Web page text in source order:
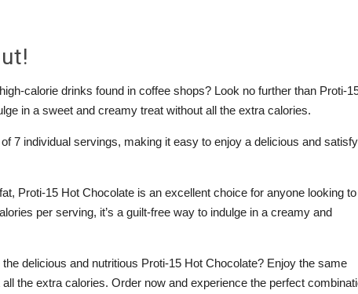
calorie drinks found in coffee shops? Look no further than Proti-
in a sweet and creamy treat without all the extra calories.
7 individual servings, making it easy to enjoy a delicious and
Proti-15 Hot Chocolate is an excellent choice for anyone looking to
per serving, it’s a guilt-free way to indulge in a creamy and
delicious and nutritious Proti-15 Hot Chocolate? Enjoy the same
the extra calories. Order now and experience the perfect